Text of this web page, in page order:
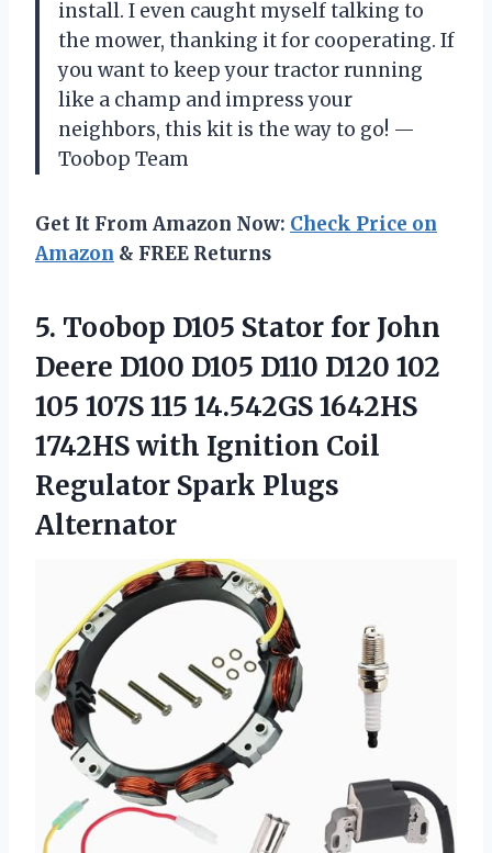
install. I even caught myself talking to
the mower, thanking it for cooperating. If
you want to keep your tractor running
like a champ and impress your
neighbors, this kit is the way to go! —
Toobop Team
Get It From Amazon Now: Check Price on
Amazon & FREE Returns
5. Toobop D105 Stator for John
Deere D100 D105 D110 D120 102
105 107S 115 14.542GS 1642HS
1742HS with Ignition Coil
Regulator Spark Plugs
Alternator